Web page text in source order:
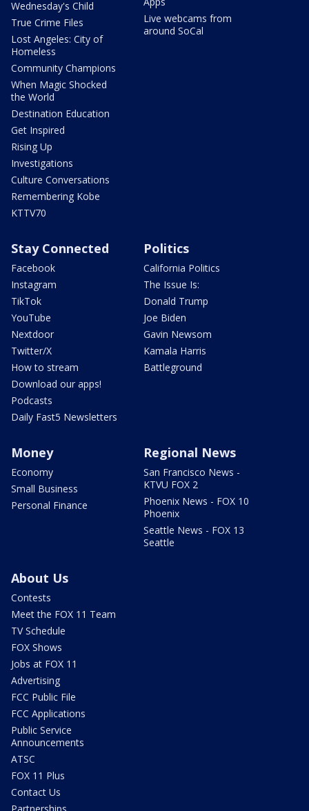
Wednesday's Child
True Crime Files
Lost Angeles: City of
Homeless
Community Champions
When Magic Shocked
the World
Destination Education
Get Inspired
Rising Up
Investigations
Culture Conversations
Remembering Kobe
KTTV70
Live webcams from
around SoCal
Stay Connected
Facebook
Instagram
TikTok
YouTube
Nextdoor
Twitter/X
How to stream
Download our apps!
Podcasts
Daily Fast5 Newsletters
Politics
California Politics
The Issue Is:
Donald Trump
Joe Biden
Gavin Newsom
Kamala Harris
Battleground
Money
Economy
Small Business
Personal Finance
Regional News
San Francisco News -
KTVU FOX 2
Phoenix News - FOX 10
Phoenix
Seattle News - FOX 13
Seattle
About Us
Contests
Meet the FOX 11 Team
TV Schedule
FOX Shows
Jobs at FOX 11
Advertising
FCC Public File
FCC Applications
Public Service
Announcements
ATSC
FOX 11 Plus
Contact Us